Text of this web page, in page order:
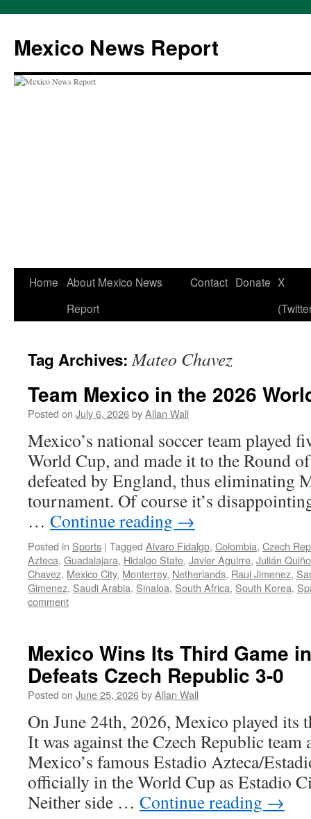
content
Mexico News Report
Home About Mexico News
Report
Contact Donate X
Tag Archives:Mateo Chavez
Team Mexico in the 2026
Posted on July 6, 2026byAllan Wall
Mexico’s national soccer team played
World Cup, and made it to the Round
defeated by England, thus eliminating
tournament. Of course it’s
… Continue reading →
Posted in Sports | Tagged Alvaro Fidalgo, Colombia, Czech
Azteca, Guadalajara, Hidalgo State, Javier Aguirre, Julián
Chavez, Mexico City, Monterrey, Netherlands, Raul Jimenez,
Gimenez, Saudi Arabia, Sinaloa, South Africa, South Korea,
comment
Mexico Wins Its Third Game
Defeats Czech Republic 3-0
Posted on June 25, 2026byAllan Wall
On June 24th, 2026, Mexico played its
It was against the Czech Republic team
Mexico’s famous Estadio Azteca/
officially in the World Cup as Estadio
Neither side … Continue reading →